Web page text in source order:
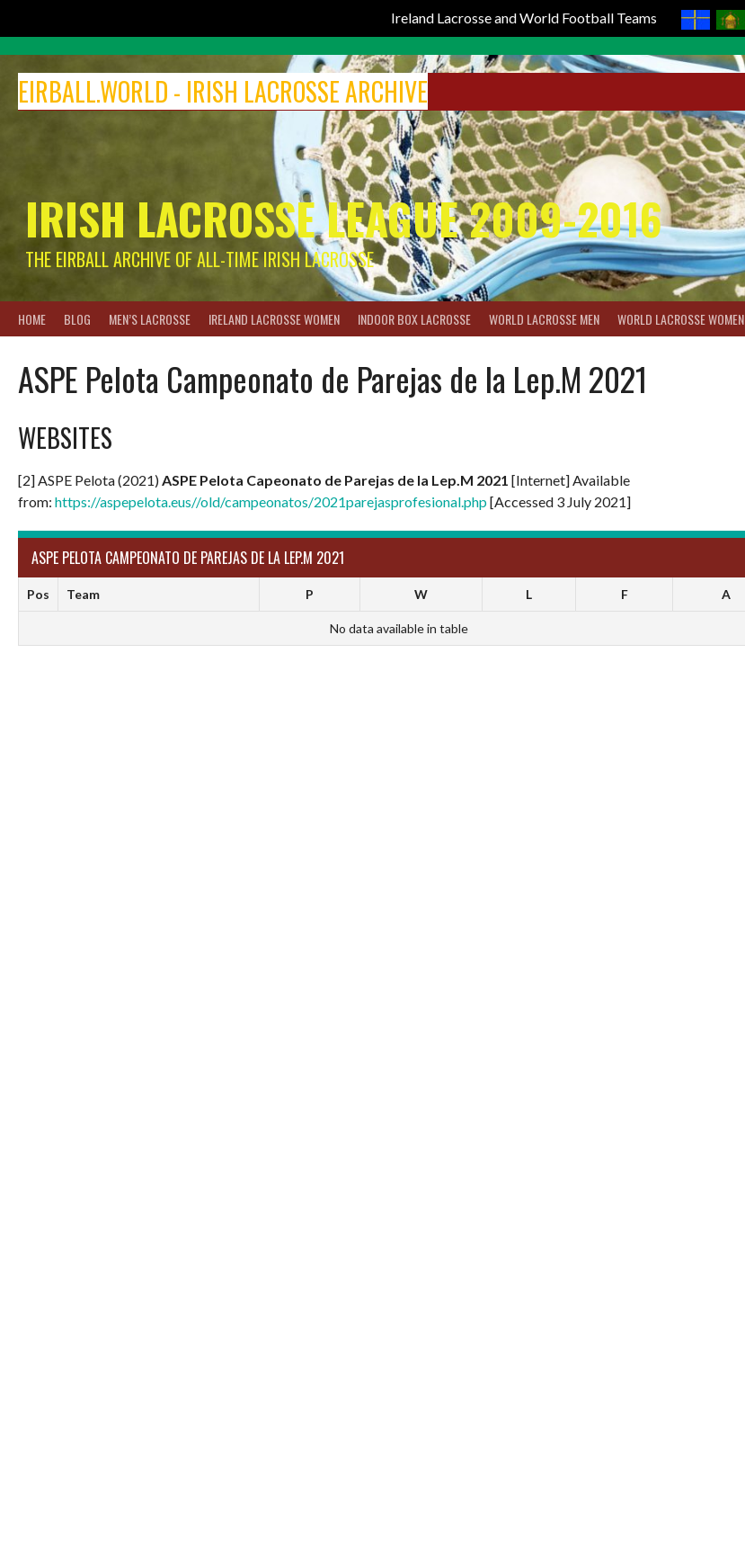
Ireland Lacrosse and World Football Teams
content
EIRBALL.WORLD - IRISH LACROSSE ARCHIVE
IRISH LACROSSE LEAGUE 2009-2016
THE EIRBALL ARCHIVE OF ALL-TIME IRISH LACROSSE
HOME BLOG MEN’S LACROSSE IRELAND LACROSSE WOMEN INDOOR BOX LACROSSE WORLD LACROSSE MEN WORLD LACROSSE WOMEN
ASPE Pelota Campeonato de Parejas de la Lep.M 2021
WEBSITES
[2] ASPE Pelota (2021)ASPE Pelota Capeonato de Parejas de la Lep.M 2021 [Internet] Available
from: https://aspepelota.eus//old/campeonatos/2021parejasprofesional.php[Accessed 3 July 2021]
ASPE PELOTA CAMPEONATO DE PAREJAS DE LA LEP.M 2021
Pos Team P W L F A
No data available in table